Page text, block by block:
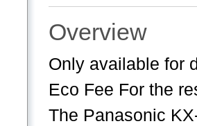
Overview
Only available for
Eco Fee For the
The Panasonic